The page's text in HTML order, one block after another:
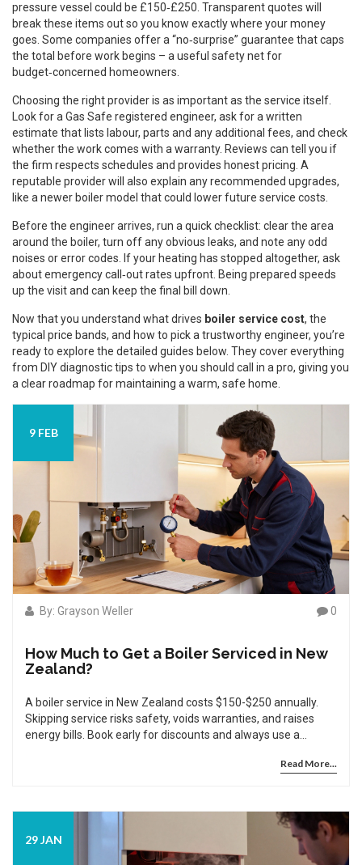
pressure vessel could be £150‑£250. Transparent quotes will
break these items out so you know exactly where your money
goes. Some companies offer a “no‑surprise” guarantee that caps
the total before work begins – a useful safety net for
budget‑concerned homeowners.
Choosing the right provider is as important as the service itself.
Look for a Gas Safe registered engineer, ask for a written
estimate that lists labour, parts and any additional fees, and check
whether the work comes with a warranty. Reviews can tell you if
the firm respects schedules and provides honest pricing. A
reputable provider will also explain any recommended upgrades,
like a newer boiler model that could lower future service costs.
Before the engineer arrives, run a quick checklist: clear the area
around the boiler, turn off any obvious leaks, and note any odd
noises or error codes. If your heating has stopped altogether, ask
about emergency call‑out rates upfront. Being prepared speeds
up the visit and can keep the final bill down.
Now that you understand what drives boiler service cost, the
typical price bands, and how to pick a trustworthy engineer, you’re
ready to explore the detailed guides below. They cover everything
from DIY diagnostic tips to when you should call in a pro, giving you
a clear roadmap for maintaining a warm, safe home.
9 FEB
By: Grayson Weller 0
How Much to Get a Boiler Serviced in New
Zealand?
A boiler service in New Zealand costs $150-$250 annually.
Skipping service risks safety, voids warranties, and raises
energy bills. Book early for discounts and always use a
Read More...
29 JAN